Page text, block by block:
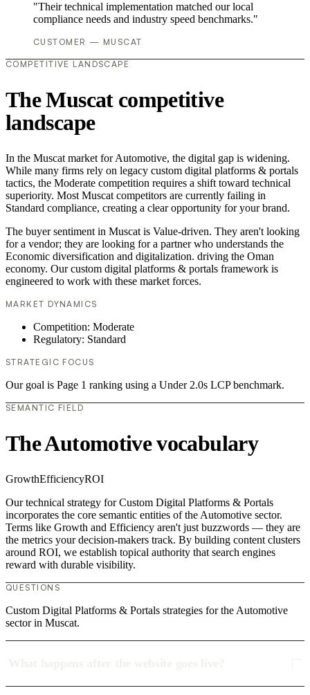
"Their technical implementation matched our local
compliance needs and industry speed benchmarks."
CUSTOMER — MUSCAT
COMPETITIVE LANDSCAPE
The Muscat competitive
landscape
In the Muscat market for Automotive, the digital gap is widening.
While many firms rely on legacy custom digital platforms & portals
tactics, the Moderate competition requires a shift toward technical
superiority. Most Muscat competitors are currently failing in
Standard compliance, creating a clear opportunity for your brand.
The buyer sentiment in Muscat is Value-driven. They aren't looking
for a vendor; they are looking for a partner who understands the
Economic diversification and digitalization. driving the Oman
economy. Our custom digital platforms & portals framework is
engineered to work with these market forces.
MARKET DYNAMICS
Competition: Moderate
Regulatory: Standard
STRATEGIC FOCUS
Our goal is Page 1 ranking using a Under 2.0s LCP benchmark.
SEMANTIC FIELD
The Automotive vocabulary
GrowthEfficiencyROI
Our technical strategy for Custom Digital Platforms & Portals
incorporates the core semantic entities of the Automotive sector.
Terms like Growth and Efficiency aren't just buzzwords — they are
the metrics your decision-makers track. By building content clusters
around ROI, we establish topical authority that search engines
reward with durable visibility.
QUESTIONS
Custom Digital Platforms & Portals strategies for the Automotive
sector in Muscat.